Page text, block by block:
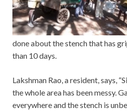
done about the stench that has
than 10 days.
Lakshman Rao, a resident, says,
the whole area has been messy.
everywhere and the stench is